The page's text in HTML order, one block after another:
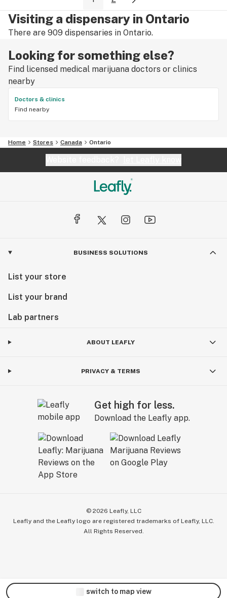
Visiting a dispensary in Ontario
There are 909 dispensaries in Ontario.
Looking for something else?
Find licensed medical marijuana doctors or clinics
nearby
Doctors & clinics
Find nearby
Home Stores Canada Ontario
BUSINESS SOLUTIONS
List your store
List your brand
Lab partners
ABOUT LEAFLY
PRIVACY & TERMS
Get high for less.
Download the Leafly app.
© 2026 Leafly, LLC
Leafly and the Leafly logo are registered trademarks of Leafly, LLC.
All Rights Reserved.
switch to map view